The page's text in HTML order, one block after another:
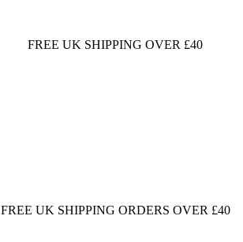
FREE UK SHIPPING OVER £40
FREE UK SHIPPING ORDERS OVER £40